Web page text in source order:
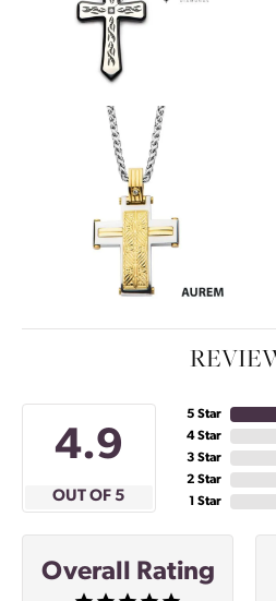
4.9
OUT OF 5
5 Star
4 Star
3 Star
2 Star
1 Star
Overall Rating